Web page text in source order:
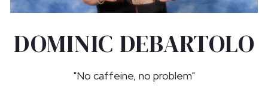
DOMINIC DEBARTOLO
"No caffeine, no problem"